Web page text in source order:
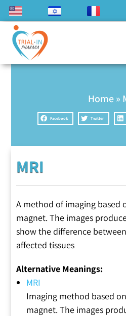
Home»
Facebook Twitter
MRI
A method of imaging based
magnet. The images
show the difference
affected tissues
Alternative Meanings:
MRI
Imaging method based
magnet. The images